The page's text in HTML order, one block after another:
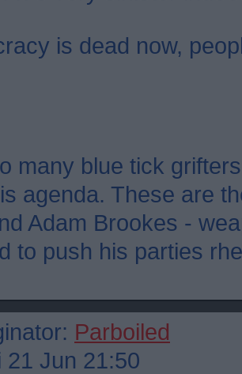
is dead now,
many blue tick
agenda. These are
Adam Brookes -
to push his parties
Parboiled
Jun 21:50